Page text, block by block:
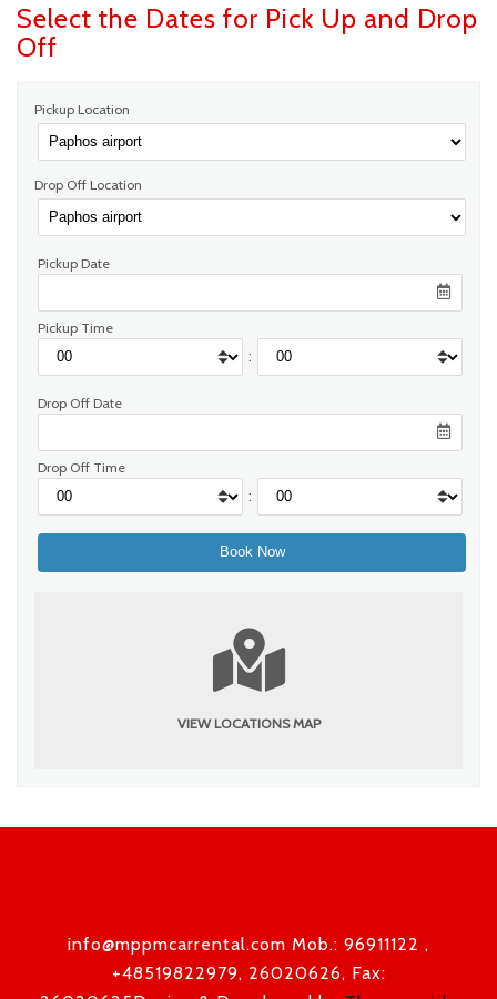
Select the Dates for Pick Up and Drop
Off
Pickup Location
Drop Off Location
Pickup Date
Pickup Time
:
Drop Off Date
Drop Off Time
:
VIEW LOCATIONS MAP
info@mppmcarrental.com Mob.: 96911122 ,
+48519822979, 26020626, Fax: